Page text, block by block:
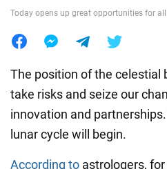
Today opens up great opportunities for
The position of the celestial
take risks and seize our
innovation and
lunar cycle will begin.
According to astrologers,